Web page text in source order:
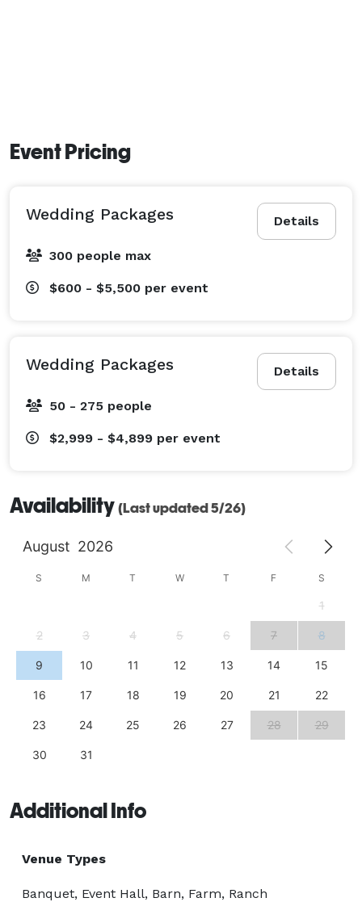
Event Pricing
Details
Wedding Packages
300 people max
$600 - $5,500 per event
Details
Wedding Packages
50 - 275 people
$2,999 - $4,899 per event
Availability (Last updated 5/26)
August 2026
S M T W T F S
1
2 3 4 5 6 7 8
9 10 11 12 13 14 15
16 17 18 19 20 21 22
23 24 25 26 27 28 29
30 31
Additional Info
Venue Types
Banquet, Event Hall, Barn, Farm, Ranch